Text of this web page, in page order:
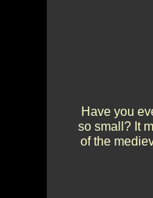
Have you
so small? It
of the